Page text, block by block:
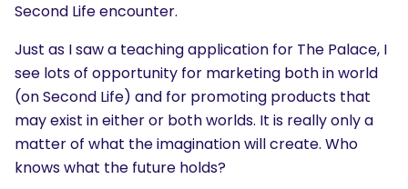
Second Life encounter.
Just as I saw a teaching application for The Palace, I
see lots of opportunity for marketing both in world
(on Second Life) and for promoting products that
may exist in either or both worlds. It is really only a
matter of what the imagination will create. Who
knows what the future holds?